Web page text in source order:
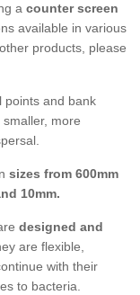
a counter screen
available in various
products, please
points and bank
more
sizes from 600mm
10mm.
designed and
are flexible,
with their
to bacteria.